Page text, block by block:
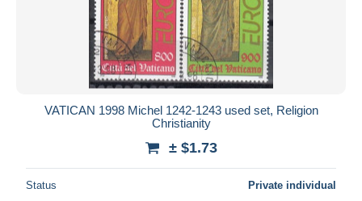
VATICAN 1998 Michel 1242-1243 used set, Religion
Christianity
± $1.73
Status Private individual